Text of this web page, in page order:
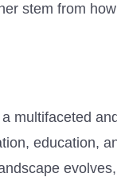
stem from
multifaceted
education,